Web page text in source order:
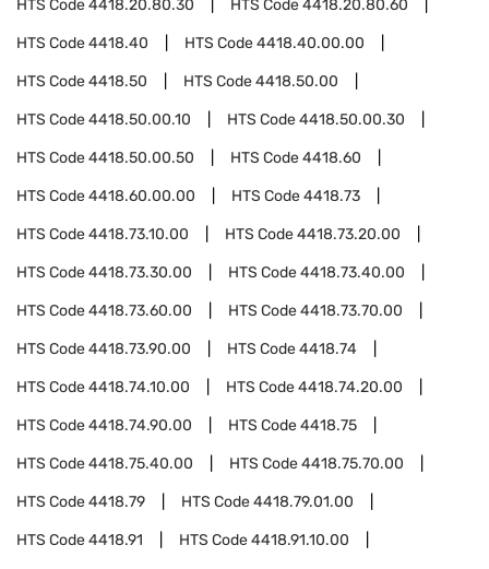
HTS Code4418.20.80.30 HTS Code4418.20.80.60
HTS Code4418.40 HTS Code4418.40.00.00
HTS Code4418.50 HTS Code4418.50.00
HTS Code4418.50.00.10 HTS Code4418.50.00.30
HTS Code4418.50.00.50 HTS Code4418.60
HTS Code4418.60.00.00 HTS Code4418.73
HTS Code4418.73.10.00 HTS Code4418.73.20.00
HTS Code4418.73.30.00 HTS Code4418.73.40.00
HTS Code4418.73.60.00 HTS Code4418.73.70.00
HTS Code4418.73.90.00 HTS Code4418.74
HTS Code4418.74.10.00 HTS Code4418.74.20.00
HTS Code4418.74.90.00 HTS Code4418.75
HTS Code4418.75.40.00 HTS Code4418.75.70.00
HTS Code4418.79 HTS Code4418.79.01.00
HTS Code4418.91 HTS Code4418.91.10.00